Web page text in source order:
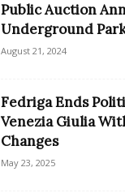
Public Auction
Underground
August 21, 2024
Fedriga Ends
Venezia Giulia
Changes
May 23, 2025